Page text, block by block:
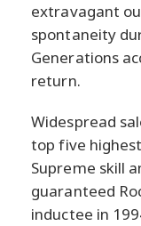
extravagant
spontaneity
Generations
return.
Widespread
top five
Supreme skill
guaranteed
inductee in